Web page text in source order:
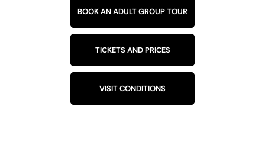
BOOK AN ADULT GROUP TOUR
TICKETS AND PRICES
VISIT CONDITIONS